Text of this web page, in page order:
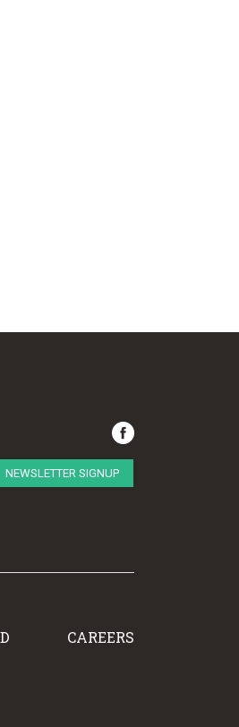
NEWSLETTER SIGNUP
CAREERS